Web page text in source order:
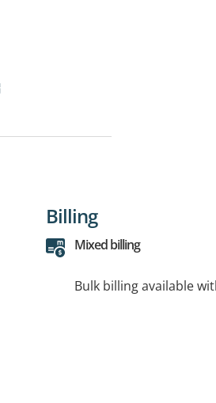
Billing
Mixed billing
Bulk billing available